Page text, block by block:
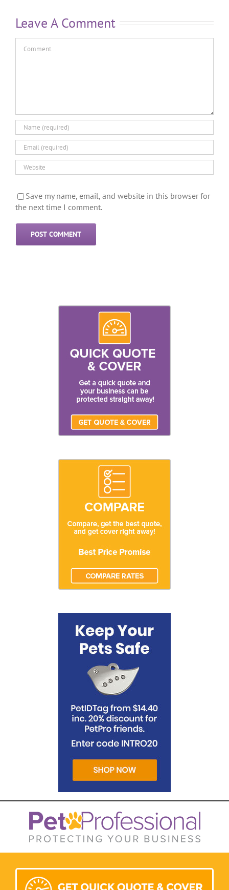
Leave A Comment
Save my name, email, and website in this browser for
the next time I comment.